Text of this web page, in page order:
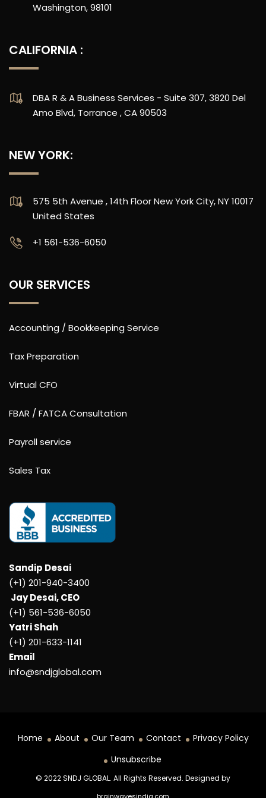
Washington, 98101
CALIFORNIA :
DBA R & A Business Services - Suite 307, 3820 Del
Amo Blvd, Torrance , CA 90503
NEW YORK:
575 5th Avenue , 14th Floor New York City, NY 10017
United States
‪+1 561-536-6050
OUR SERVICES
Accounting / Bookkeeping Service
Tax Preparation
Virtual CFO
FBAR / FATCA Consultation
Payroll service
Sales Tax
Sandip Desai
(+1) 201-940-3400
Jay Desai, CEO
(+1) 561-536-6050
Yatri Shah
(+1) 201-633-1141
Email
info@sndjglobal.com
© 2022 SNDJ GLOBAL. All Rights Reserved. Designed by
brainwavesindia.com
Home About Our Team Contact
Privacy Policy
Unsubscribe